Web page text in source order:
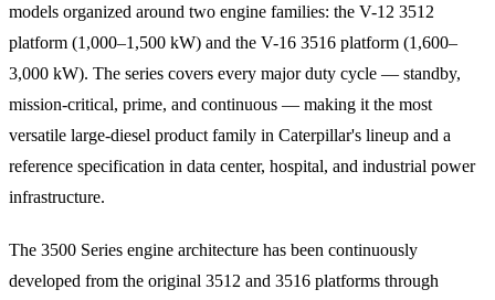
models organized around two engine families: the V-12 3512
platform (1,000–1,500 kW) and the V-16 3516 platform (1,600–
3,000 kW). The series covers every major duty cycle — standby,
mission-critical, prime, and continuous — making it the most
versatile large-diesel product family in Caterpillar's lineup and a
reference specification in data center, hospital, and industrial power
infrastructure.
The 3500 Series engine architecture has been continuously
developed from the original 3512 and 3516 platforms through